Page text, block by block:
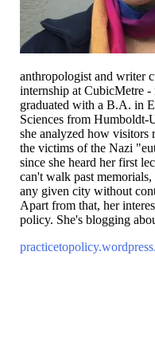
anthropologist and writer
internship at CubicMetre -
graduated with a B.A. in
Sciences from
she analyzed how visitors
the victims of the Nazi
since she heard her first
can't walk past
any given city without
Apart from that, her
policy. She's blogging